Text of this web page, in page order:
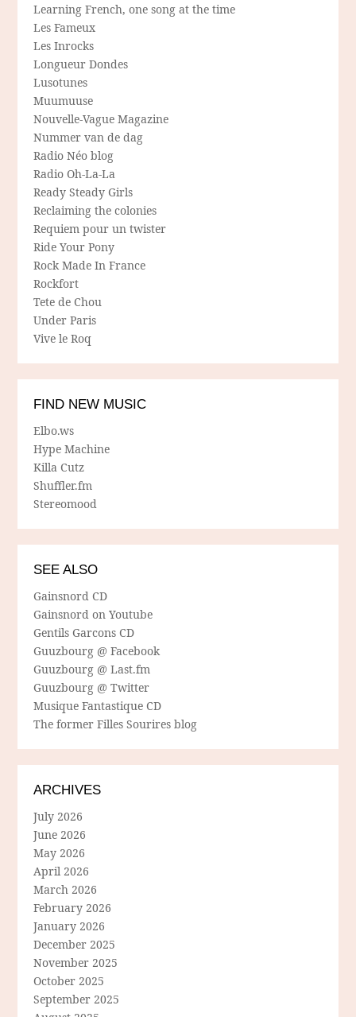
Learning French, one song at the time
Les Fameux
Les Inrocks
Longueur Dondes
Lusotunes
Muumuuse
Nouvelle-Vague Magazine
Nummer van de dag
Radio Néo blog
Radio Oh-La-La
Ready Steady Girls
Reclaiming the colonies
Requiem pour un twister
Ride Your Pony
Rock Made In France
Rockfort
Tete de Chou
Under Paris
Vive le Roq
FIND NEW MUSIC
Elbo.ws
Hype Machine
Killa Cutz
Shuffler.fm
Stereomood
SEE ALSO
Gainsnord CD
Gainsnord on Youtube
Gentils Garcons CD
Guuzbourg @ Facebook
Guuzbourg @ Last.fm
Guuzbourg @ Twitter
Musique Fantastique CD
The former Filles Sourires blog
ARCHIVES
July 2026
June 2026
May 2026
April 2026
March 2026
February 2026
January 2026
December 2025
November 2025
October 2025
September 2025